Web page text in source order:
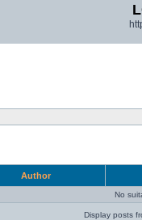
Author
No
Display posts